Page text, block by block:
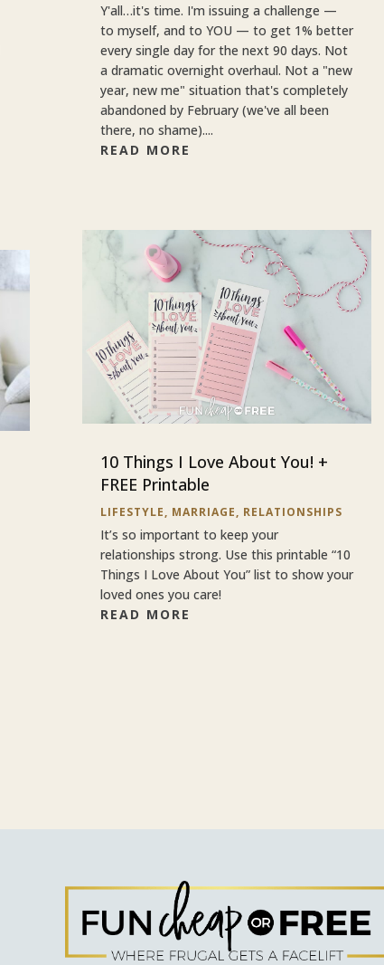
Y'all…it's time. I'm issuing a challenge —
to myself, and to YOU — to get 1% better
every single day for the next 90 days. Not
a dramatic overnight overhaul. Not a "new
year, new me" situation that's completely
abandoned by February (we've all been
there, no shame)....
READ MORE
10 Things I Love About You! +
FREE Printable
LIFESTYLE, MARRIAGE, RELATIONSHIPS
It’s so important to keep your
relationships strong. Use this printable “10
Things I Love About You” list to show your
loved ones you care!
READ MORE